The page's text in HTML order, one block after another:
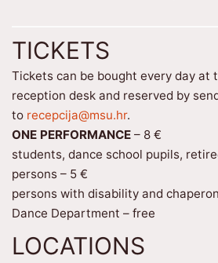
TICKETS
Tickets can be bought every day at
reception desk and reserved by
to recepcija@msu.hr.
ONE PERFORMANCE – 8 €
students, dance school pupils,
persons – 5 €
persons with disability and
Dance Department – free
LOCATIONS